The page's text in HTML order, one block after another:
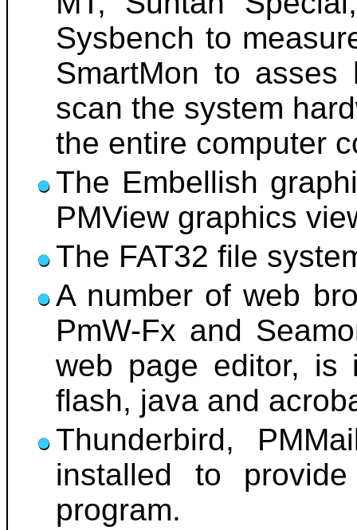
Sysbench to
SmartMon to
scan the system
the entire computer
The Embellish
PMView graphics
The FAT32 file
A number of web
PmW-Fx and
web page editor, is
flash, java and
Thunderbird,
installed to
program.